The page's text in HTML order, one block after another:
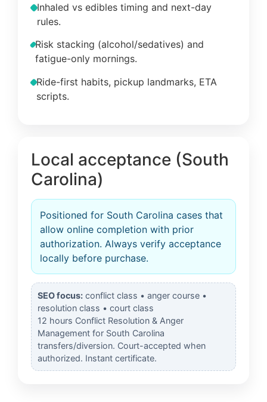
Inhaled vs edibles timing and next-day
rules.
Risk stacking (alcohol/sedatives) and
fatigue-only mornings.
Ride-first habits, pickup landmarks, ETA
scripts.
Local acceptance (South
Carolina)
Positioned for South Carolina cases that
allow online completion with prior
authorization. Always verify acceptance
locally before purchase.
SEO focus: conflict class • anger course •
resolution class • court class
12 hours Conflict Resolution & Anger
Management for South Carolina
transfers/diversion. Court-accepted when
authorized. Instant certificate.